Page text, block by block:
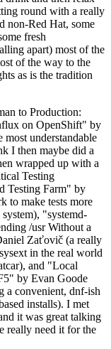
round with a really
non-Red Hat, some
fresh
apart) most of the
of the way to the
as is the tradition
to Production:
on OpenShift" by
understandable
I then maybe did a
wrapped up with a
Testing
Testing Farm" by
to make tests more
"systemd-
/usr Without a
Zaťovič (a really
in the real world
and "Local
by Evan Goode
a convenient, dnf-ish
installs). I met
it was great talking
really need it for the